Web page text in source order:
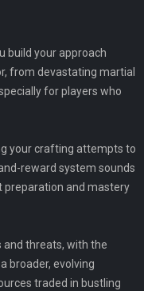
build your approach
from devastating martial
for players who
your crafting attempts to
reward system sounds
preparation and mastery
and threats, with the
broader, evolving
traded in bustling